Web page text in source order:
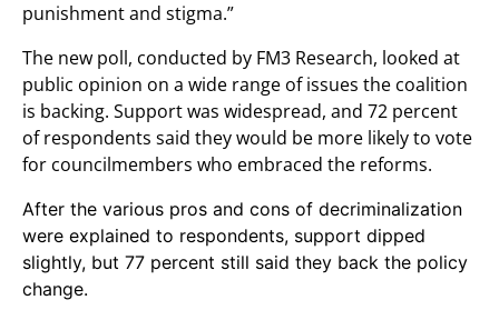
punishment and stigma.”
The new poll, conducted by FM3 Research, looked at
public opinion on a wide range of issues the coalition
is backing. Support was widespread, and 72 percent
of respondents said they would be more likely to vote
for councilmembers who embraced the reforms.
After the various pros and cons of decriminalization
were explained to respondents, support dipped
slightly, but 77 percent still said they back the policy
change.